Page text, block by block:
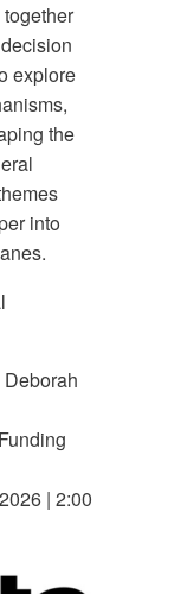
explore
the
into
| 2:00